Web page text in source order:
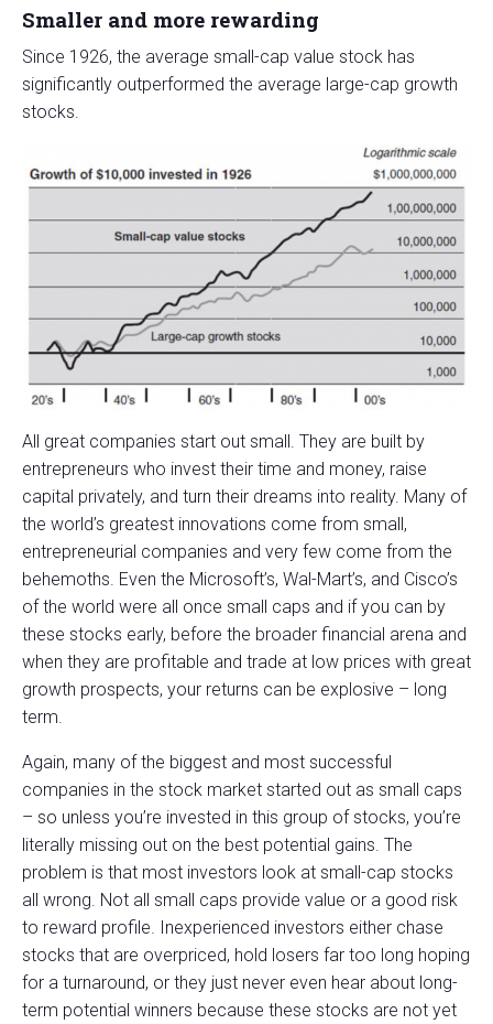
Smaller and more rewarding
Since 1926, the average small-cap value stock has
significantly outperformed the average large-cap growth
stocks.
All great companies start out small. They are built by
entrepreneurs who invest their time and money, raise
capital privately, and turn their dreams into reality. Many of
the world’s greatest innovations come from small,
entrepreneurial companies and very few come from the
behemoths. Even the Microsoft’s, Wal-Mart’s, and Cisco’s
of the world were all once small caps and if you can by
these stocks early, before the broader financial arena and
when they are profitable and trade at low prices with great
growth prospects, your returns can be explosive – long
term.
Again, many of the biggest and most successful
companies in the stock market started out as small caps
– so unless you’re invested in this group of stocks, you’re
literally missing out on the best potential gains. The
problem is that most investors look at small-cap stocks
all wrong. Not all small caps provide value or a good risk
to reward profile. Inexperienced investors either chase
stocks that are overpriced, hold losers far too long hoping
for a turnaround, or they just never even hear about long-
term potential winners because these stocks are not yet